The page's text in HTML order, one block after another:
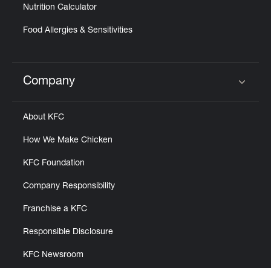
Nutrition Calculator
Food Allergies & Sensitivities
Click to expand or collapse content
Company
About KFC
How We Make Chicken
KFC Foundation
Company Responsibility
Franchise a KFC
Responsible Disclosure
KFC Newsroom